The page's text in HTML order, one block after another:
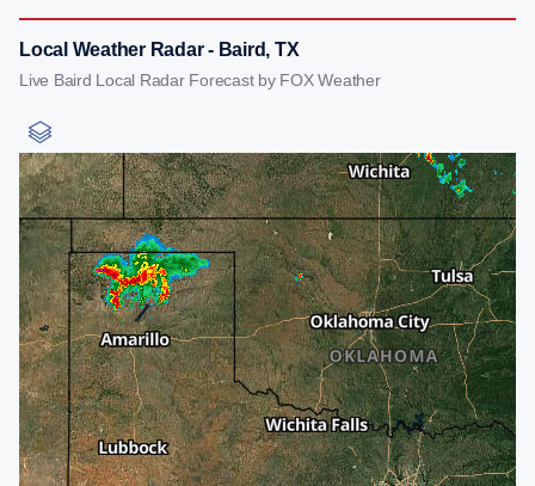
Local Weather Radar - Baird, TX
Live Baird Local Radar Forecast by FOX Weather